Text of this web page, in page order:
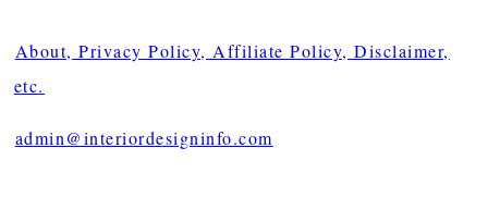
About, Privacy Policy, Affiliate Policy, Disclaimer,
etc.
admin@interiordesigninfo.com